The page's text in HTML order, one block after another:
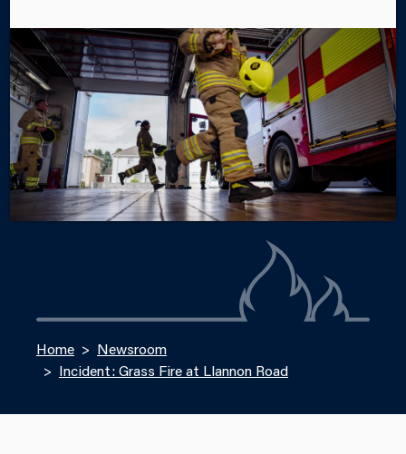
Tumble and Llannon.
By Steffan John
Categories
SERVICE NEWS INCIDENTS
Home
Newsroom
Incident: Grass Fire at Llannon Road